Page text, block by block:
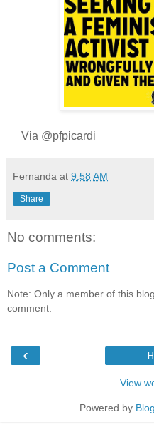
Via @pfpicardi
Fernanda at 9:58 AM
Share
No comments:
Post a Comment
Note: Only a member of this
comment.
‹
View
Powered by